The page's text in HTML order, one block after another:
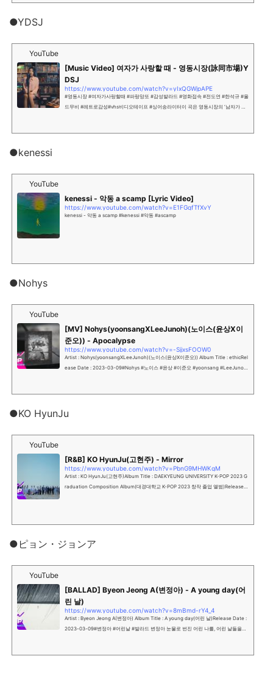
●YDSJ
YouTube
[Music Video] 여자가 사랑할 때 - 영동시장(詠同市場)Y
DSJ
https://www.youtube.com/watch?v=yIxQGWjpAPE
#영동시장 #여자가사랑할때 #파랑망또 #감성발라드 #영화접속 #전도연 #한석규 #올
드무비 #레트로감성#vhs비디오테이프 #싱어송라이터이 곡은 영동시장의 ‘남자가 사
●kenessi
YouTube
kenessi - 악동 a scamp [Lyric Video]
https://www.youtube.com/watch?v=E1FGqfTfXvY
kenessi - 악동 a scamp #kenessi #악동 #ascamp
●Nohys
YouTube
[MV] Nohys(yoonsangXLeeJunoh)(노이스(윤상X이
준오)) - Apocalypse
https://www.youtube.com/watch?v=-SjjxsFOOW0
Artist : Nohys(yoonsangXLeeJunoh)(노이스(윤상X이준오)) Album Title : ethicRel
ease Date : 2023-03-09#Nohys #노이스 #윤상 #이준오 #yoonsang #LeeJunoh
●KO HyunJu
YouTube
[R&B] KO HyunJu(고현주) - Mirror
https://www.youtube.com/watch?v=PbnG9MHWKgM
Artist : KO HyunJu(고현주)Album Title : DAEKYEUNG UNIVERSITY K-POP 2023 G
raduation Composition Album(대경대학교 K-POP 2023 창작 졸업 앨범)Release D
●ピョン・ジョンア
YouTube
[BALLAD] Byeon Jeong A(변정아) - A young day(어
린 날)
https://www.youtube.com/watch?v=8mBmd-rY4_4
Artist : Byeon Jeong A(변정아) Album Title : A young day(어린 날)Release Date :
2023-03-09#변정아 #어린날 #발라드 변정아 눈물로 번진 어린 나를, 어린 날들을언